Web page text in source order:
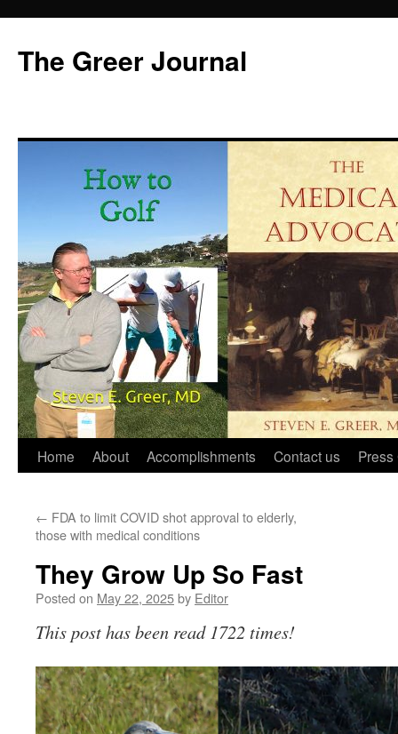
content
The Greer Journal
Home About Accomplishments Contact us Press
← FDA to limit COVID shot approval to elderly,
those with medical conditions
They Grow Up So Fast
Posted on May 22, 2025by Editor
This post has been read 1722 times!